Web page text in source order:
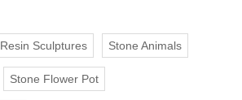
Resin Sculptures Stone Animals
Stone Flower Pot